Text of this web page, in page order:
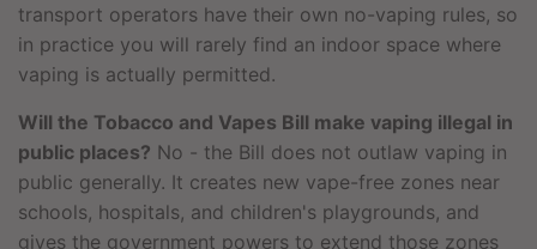
transport operators have their own no-vaping rules, so
in practice you will rarely find an indoor space where
vaping is actually permitted.
Will the Tobacco and Vapes Bill make vaping illegal in
public places? No - the Bill does not outlaw vaping in
public generally. It creates new vape-free zones near
schools, hospitals, and children's playgrounds, and
gives the government powers to extend those zones